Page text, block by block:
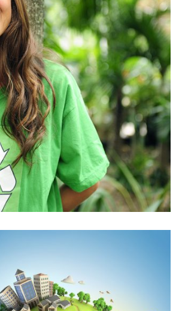
CLEANING, VOLUNTEER